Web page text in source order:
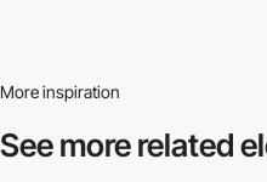
More inspiration
See more related